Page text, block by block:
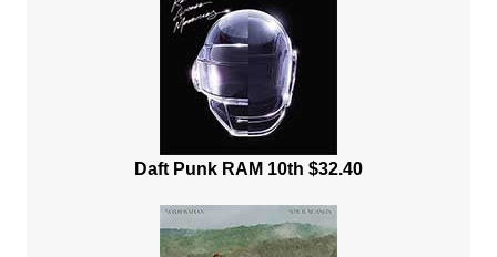
Daft Punk RAM 10th $32.40